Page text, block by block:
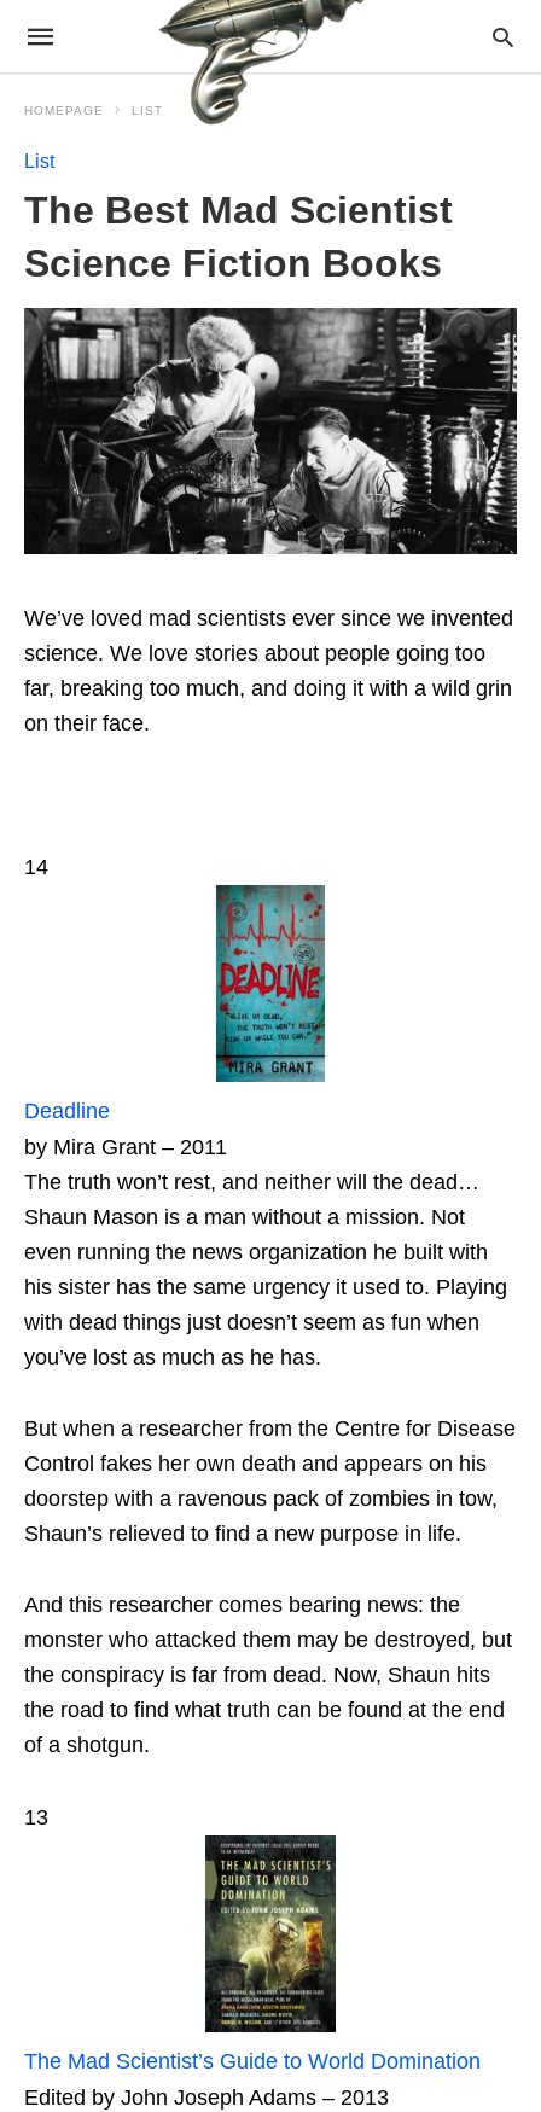
HOMEPAGE LIST
List
The Best Mad Scientist
Science Fiction Books
We’ve loved mad scientists ever since we invented
science. We love stories about people going too
far, breaking too much, and doing it with a wild grin
on their face.
14
Deadline
by Mira Grant – 2011
The truth won’t rest, and neither will the dead…
Shaun Mason is a man without a mission. Not
even running the news organization he built with
his sister has the same urgency it used to. Playing
with dead things just doesn’t seem as fun when
you’ve lost as much as he has.
But when a researcher from the Centre for Disease
Control fakes her own death and appears on his
doorstep with a ravenous pack of zombies in tow,
Shaun’s relieved to find a new purpose in life.
And this researcher comes bearing news: the
monster who attacked them may be destroyed, but
the conspiracy is far from dead. Now, Shaun hits
the road to find what truth can be found at the end
of a shotgun.
13
The Mad Scientist’s Guide to World Domination
Edited by John Joseph Adams – 2013